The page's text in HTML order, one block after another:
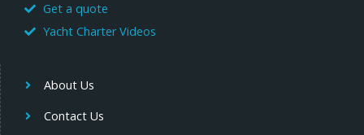
Get a quote
Yacht Charter Videos
About Us
Contact Us